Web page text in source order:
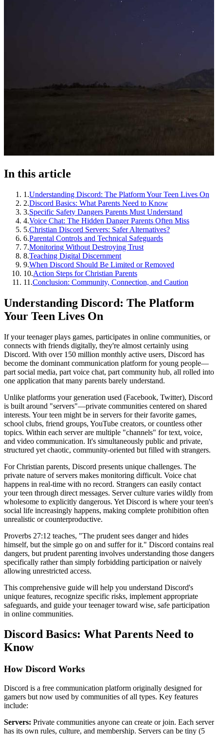
In this article
1 .Understanding Discord: The Platform Your Teen Lives On
2.Discord Basics: What Parents Need to Know
3.Specific Safety Dangers Parents Must Understand
4.Voice Chat: The Hidden Danger Parents Often Miss
5.Christian Discord Servers: Safer Alternatives?
6.Parental Controls and Technical Safeguards
7.Monitoring Without Destroying Trust
8.Teaching Digital Discernment
9.When Discord Should Be Limited or Removed
10.Action Steps for Christian Parents
11 .Conclusion: Community, Connection, and Caution
Understanding Discord: The Platform
Your Teen Lives On
If your teenager plays games, participates in online communities, or
connects with friends digitally, they're almost certainly using
Discord. With over 150 million monthly active users, Discord has
become the dominant communication platform for young people—
part social media, part voice chat, part community hub, all rolled into
one application that many parents barely understand.
Unlike platforms your generation used (Facebook, Twitter), Discord
is built around "servers"—private communities centered on shared
interests. Your teen might be in servers for their favorite games,
school clubs, friend groups, YouTube creators, or countless other
topics. Within each server are multiple "channels" for text, voice,
and video communication. It's simultaneously public and private,
structured yet chaotic, community-oriented but filled with strangers.
For Christian parents, Discord presents unique challenges. The
private nature of servers makes monitoring difficult. Voice chat
happens in real-time with no record. Strangers can easily contact
your teen through direct messages. Server culture varies wildly from
wholesome to explicitly dangerous. Yet Discord is where your teen's
social life increasingly happens, making complete prohibition often
unrealistic or counterproductive.
Proverbs 27:12 teaches, "The prudent sees danger and hides
himself, but the simple go on and suffer for it." Discord contains real
dangers, but prudent parenting involves understanding those dangers
specifically rather than simply forbidding participation or naively
allowing unrestricted access.
This comprehensive guide will help you understand Discord's
unique features, recognize specific risks, implement appropriate
safeguards, and guide your teenager toward wise, safe participation
in online communities.
Discord Basics: What Parents Need to
Know
How Discord Works
Discord is a free communication platform originally designed for
gamers but now used by communities of all types. Key features
include:
Servers: Private communities anyone can create or join. Each server
has its own rules, culture, and membership. Servers can be tiny (5